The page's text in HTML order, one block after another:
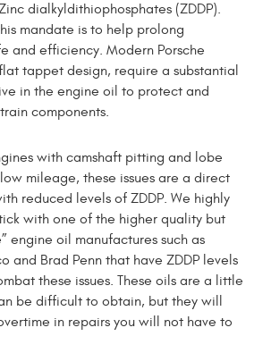
dialkyldithiophos­phates (ZDDP).
mandate is to help prolong
and efficiency. Modern Porsche
tappet de­sign, require a substantial
in the engine oil to protect and
components.
with camshaft pitting and lobe
mileage, these issues are a direct
reduced levels of ZDDP. We highly
with one of the higher quality but
engine oil manufactures such as
and Brad Penn that have ZDDP levels
these issues. These oils are a little
be difficult to obtain, but they will
in repairs you will not have to